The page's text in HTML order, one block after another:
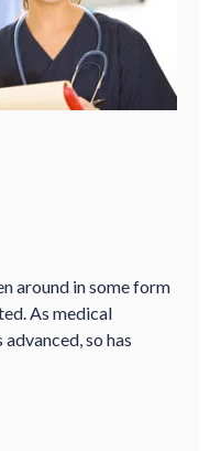
around in some form
As medical
so has